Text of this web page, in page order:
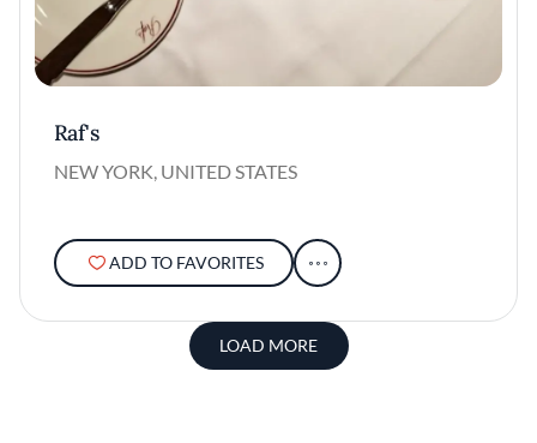
Raf's
NEW YORK, UNITED STATES
ADD TO FAVORITES
LOAD MORE